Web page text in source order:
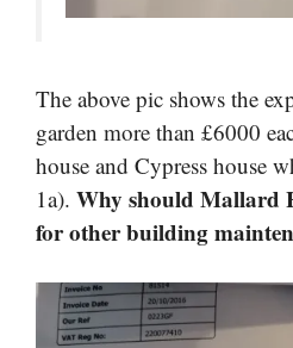
The above pic shows the
garden more than £6000
house and Cypress house
1a). Why should Mallard
for other building